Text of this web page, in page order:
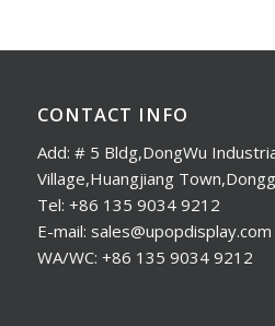
CONTACT INFO
Add: # 5 Bldg,DongWu
Village,Huangjiang
Tel: +86 135 9034 9212
E-mail: sales@upopdisplay.com
WA/WC: +86 135 9034 9212